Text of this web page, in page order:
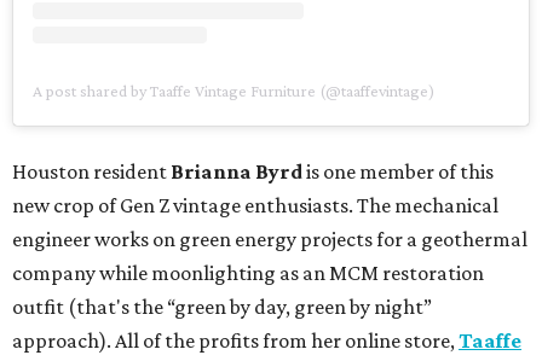
A post shared by Taaffe Vintage Furniture (@taaffevintage)
Houston resident Brianna Byrdis one member of this
new crop of Gen Z vintage enthusiasts. The mechanical
engineer works on green energy projects for a geothermal
company while moonlighting as an MCM restoration
outfit (that's the “green by day, green by night”
approach). All of the profits from her online store,Taaffe